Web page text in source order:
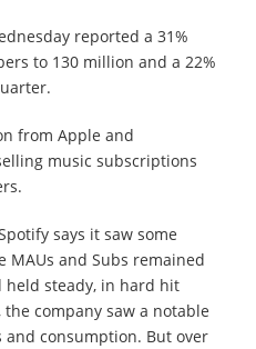
reported a 31%
to 130 million and a 22%
from Apple and
music subscriptions
says it saw some
MAUs and Subs remained
steady, in hard hit
company saw a notable
and consumption. But over